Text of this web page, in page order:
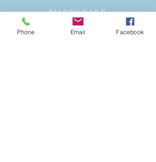
SUBSCRIBE
Phone Email Facebook